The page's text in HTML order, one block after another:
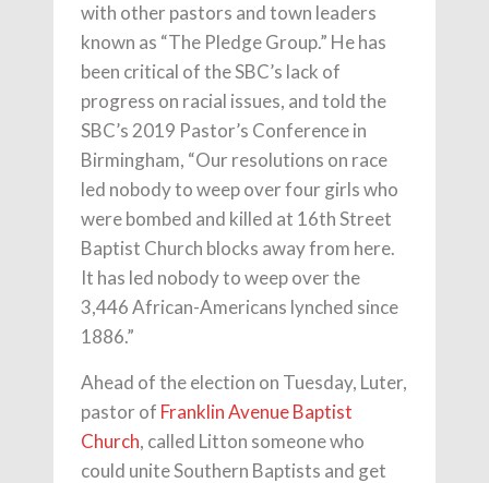
with other pastors and town leaders
known as “The Pledge Group.” He has
been critical of the SBC’s lack of
progress on racial issues, and told the
SBC’s 2019 Pastor’s Conference in
Birmingham, “Our resolutions on race
led nobody to weep over four girls who
were bombed and killed at 16th Street
Baptist Church blocks away from here.
It has led nobody to weep over the
3,446 African-Americans lynched since
1886.”
Ahead of the election on Tuesday, Luter,
pastor of Franklin Avenue Baptist
Church, called Litton someone who
could unite Southern Baptists and get